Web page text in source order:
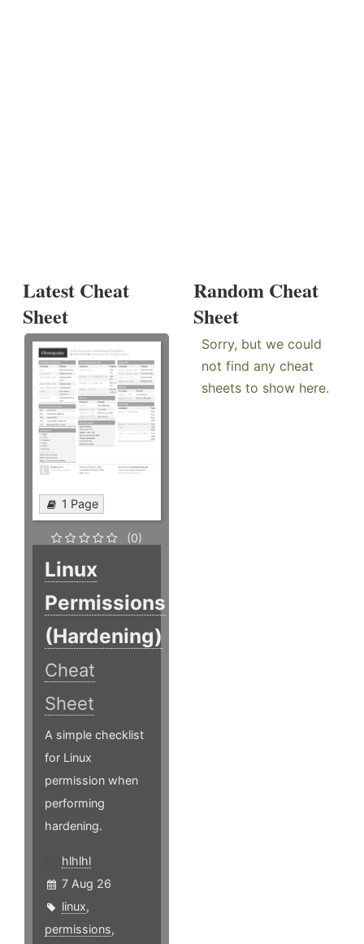
Latest Cheat
Sheet
1 Page
(0)
Linux
Permissions
(Hardening)
Cheat
Sheet
A simple checklist
for Linux
permission when
performing
hardening.
hlhlhl
7 Aug 26
linux,
permissions,
Random Cheat
Sheet
Sorry, but we could
not find any cheat
sheets to show here.